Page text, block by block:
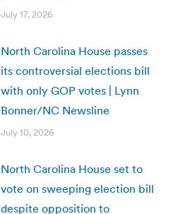
July 17, 2026
North Carolina House passes
its controversial elections bill
with only GOP votes | Lynn
Bonner/NC Newsline
July 10, 2026
North Carolina House set to
vote on sweeping election bill
despite opposition to